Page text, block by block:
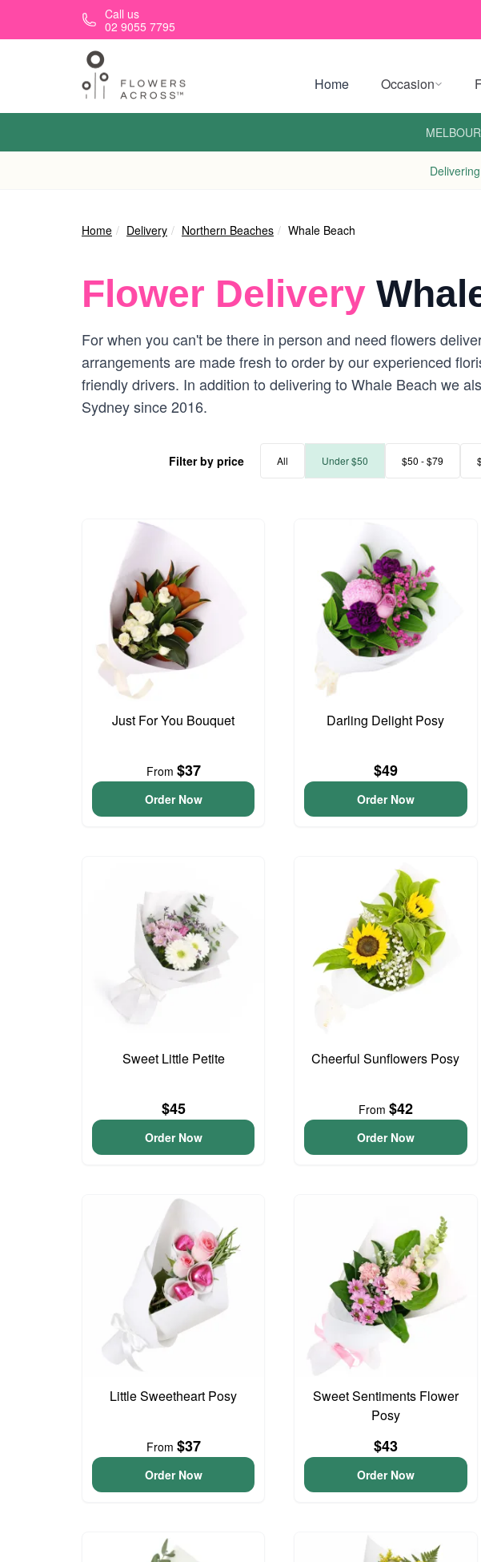
Skip to main contentCall us
02 9055 7795
Home Occasion
Home Delivery Northern Beaches Whale Beach
Flower Delivery
For when you can't be there in person and need flowers
arrangements are made fresh to order by our experienced
friendly drivers. In addition to delivering to Whale Beach we
Sydney since 2016.
Filter by price All Under $50 $50 - $79
Just For You Bouquet
From $37
Order Now
Darling Delight Posy
$49
Order Now
Sweet Little Petite
$45
Order Now
Cheerful Sunflowers Posy
From $42
Order Now
Little Sweetheart Posy
From $37
Order Now
Sweet Sentiments Flower
Posy
$43
Order Now